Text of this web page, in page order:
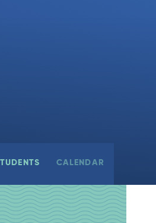
CALENDAR